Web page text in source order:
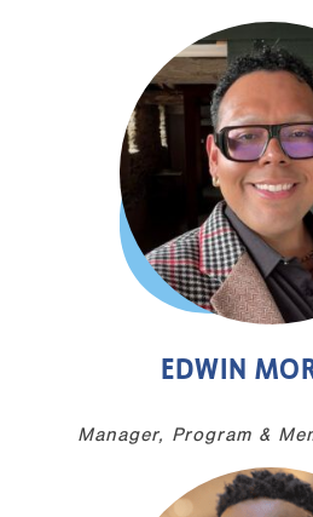
EDWIN
Manager, Program &